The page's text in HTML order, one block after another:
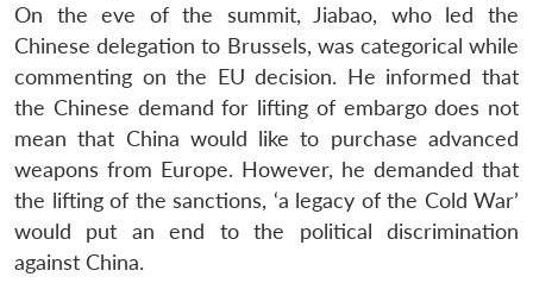
On the eve of the summit, Jiabao, who led the
Chinese delegation to Brussels, was categorical while
commenting on the EU decision. He informed that
the Chinese demand for lifting of embargo does not
mean that China would like to purchase advanced
weapons from Europe. However, he demanded that
the lifting of the sanctions, ‘a legacy of the Cold War’
would put an end to the political discrimination
against China.